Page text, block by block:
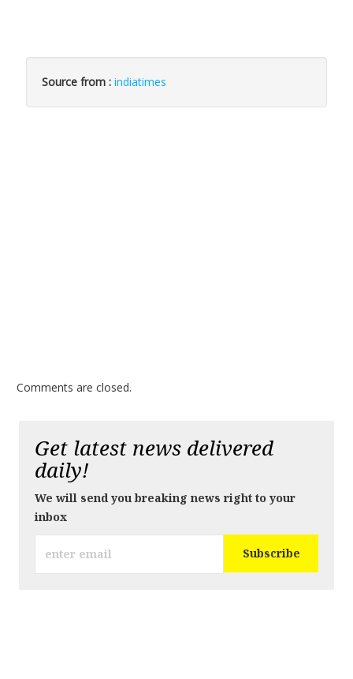
Source from : indiatimes
Comments are closed.
Get latest news delivered
daily!
We will send you breaking news right to your
inbox